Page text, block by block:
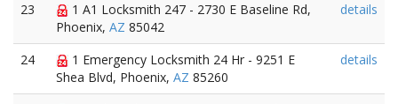
23
1 A1 Locksmith 247 - 2730 E Baseline Rd,
Phoenix, AZ 85042
details
24
1 Emergency Locksmith 24 Hr - 9251 E
Shea Blvd, Phoenix, AZ 85260
details